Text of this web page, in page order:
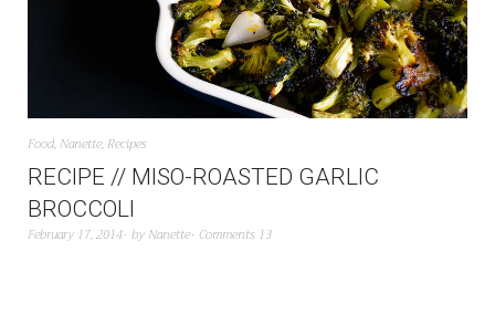
Food, Nanette, Recipes
RECIPE // MISO-ROASTED GARLIC
BROCCOLI
February 17, 2014 by Nanette Comments 13